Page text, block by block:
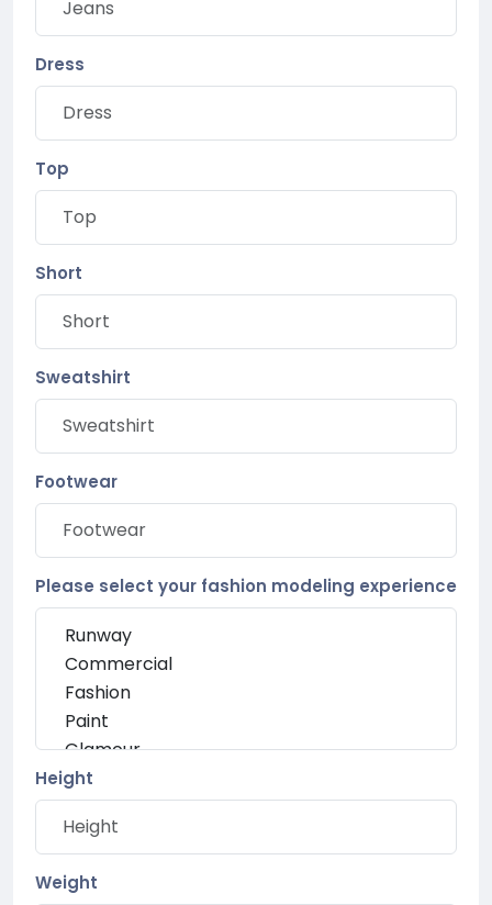
Dress
Top
Short
Sweatshirt
Footwear
Please select your fashion modeling experience
Height
Weight